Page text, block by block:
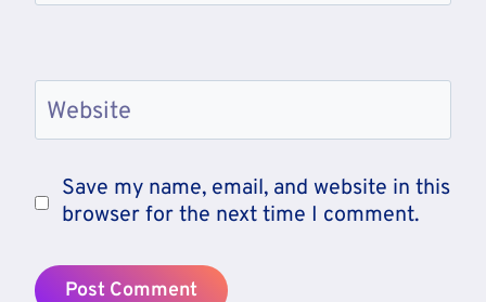
Website
Save my name, email, and website in this
browser for the next time I comment.